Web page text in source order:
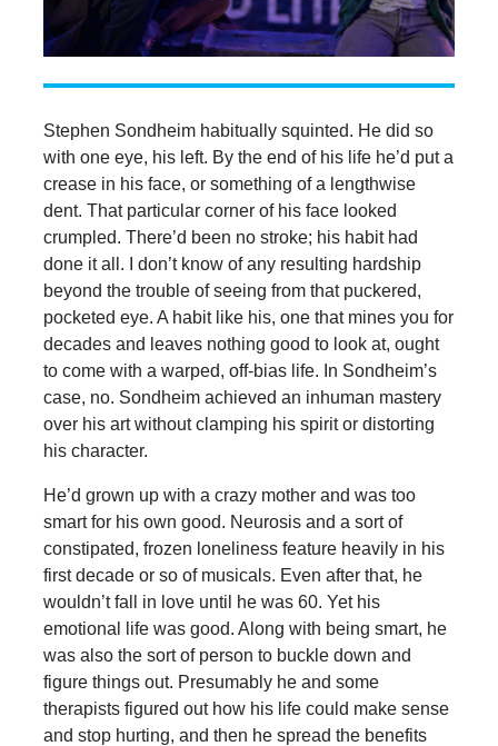
Stephen Sondheim habitually squinted. He did so
with one eye, his left. By the end of his life he’d put a
crease in his face, or something of a lengthwise
dent. That particular corner of his face looked
crumpled. There’d been no stroke; his habit had
done it all. I don’t know of any resulting hardship
beyond the trouble of seeing from that puckered,
pocketed eye. A habit like his, one that mines you for
decades and leaves nothing good to look at, ought
to come with a warped, off-bias life. In Sondheim’s
case, no. Sondheim achieved an inhuman mastery
over his art without clamping his spirit or distorting
his character.
He’d grown up with a crazy mother and was too
smart for his own good. Neurosis and a sort of
constipated, frozen loneliness feature heavily in his
first decade or so of musicals. Even after that, he
wouldn’t fall in love until he was 60. Yet his
emotional life was good. Along with being smart, he
was also the sort of person to buckle down and
figure things out. Presumably he and some
therapists figured out how his life could make sense
and stop hurting, and then he spread the benefits